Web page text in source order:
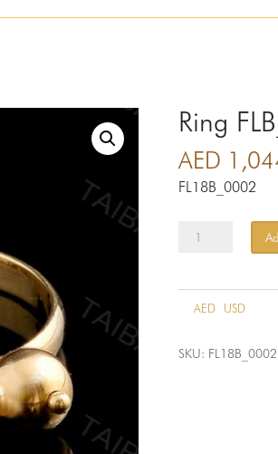
Ring
AED
FL18B_0002
Ring
quantity
AED USD
SKU: FL18B_0002